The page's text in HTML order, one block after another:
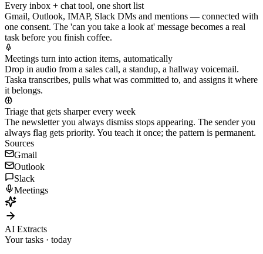
Every inbox + chat tool, one short list
Gmail, Outlook, IMAP, Slack DMs and mentions — connected with
one consent. The 'can you take a look at' message becomes a real
task before you finish coffee.
Meetings turn into action items, automatically
Drop in audio from a sales call, a standup, a hallway voicemail.
Taska transcribes, pulls what was committed to, and assigns it where
it belongs.
Triage that gets sharper every week
The newsletter you always dismiss stops appearing. The sender you
always flag gets priority. You teach it once; the pattern is permanent.
Sources
Gmail
Outlook
Slack
Meetings
AI Extracts
Your tasks · today